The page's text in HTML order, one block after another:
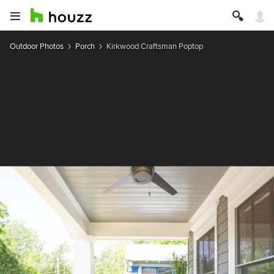
Outdoor Photos Porch Kirkwood Craftsman Poptop